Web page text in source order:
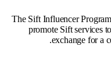
The Sift Influencer
promote Sift services
exchange for a